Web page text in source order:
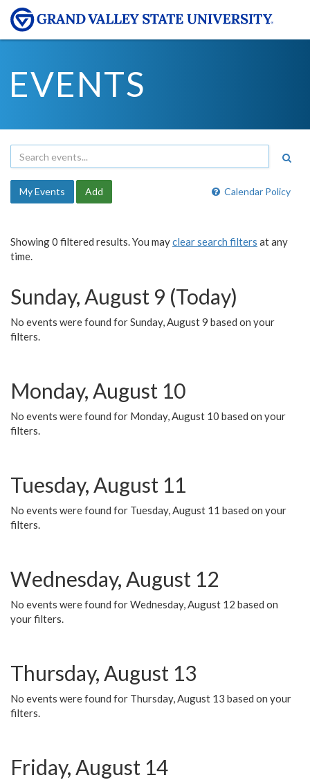
EVENTS
Calendar Policy
My Events Add
Showing 0 filtered results. You mayclear search filters at any
time.
Sunday, August 9 (Today)
No events were found for Sunday, August 9 based on your
filters.
Monday, August 10
No events were found for Monday, August 10 based on your
filters.
Tuesday, August 11
No events were found for Tuesday, August 11 based on your
filters.
Wednesday, August 12
No events were found for Wednesday, August 12 based on
your filters.
Thursday, August 13
No events were found for Thursday, August 13 based on your
filters.
Friday, August 14